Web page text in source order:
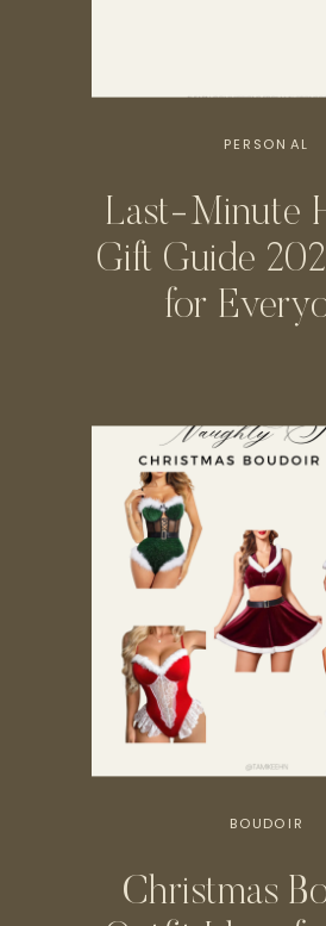
PERSONAL
Last-Minute
Gift Guide
for
BOUDOIR
Christmas